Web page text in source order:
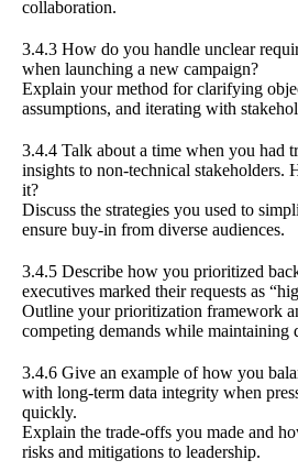
collaboration.
3.4.3 How do you handle unclear
when launching a new campaign?
Explain your method for clarifying
assumptions, and iterating with
3.4.4 Talk about a time when you had
insights to non-technical stakeholders.
it?
Discuss the strategies you used to
ensure buy-in from diverse audiences.
3.4.5 Describe how you prioritized
executives marked their requests as
Outline your prioritization framework
competing demands while maintaining
3.4.6 Give an example of how you
with long-term data integrity when
quickly.
Explain the trade-offs you made and
risks and mitigations to leadership.